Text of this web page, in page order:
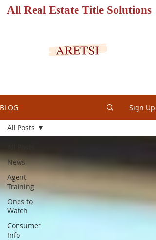
All Real Estate Title Solutions
BLOG Sign Up
News
Agent
Training
Ones to
Watch
Consumer
Info
All Posts